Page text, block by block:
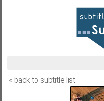
« back to subtitle list